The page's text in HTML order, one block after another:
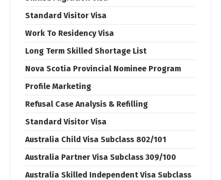
Standard Visitor Visa
Work To Residency Visa
Long Term Skilled Shortage List
Nova Scotia Provincial Nominee Program
Profile Marketing
Refusal Case Analysis & Refilling
Standard Visitor Visa
Australia Child Visa Subclass 802/101
Australia Partner Visa Subclass 309/100
Australia Skilled Independent Visa Subclass